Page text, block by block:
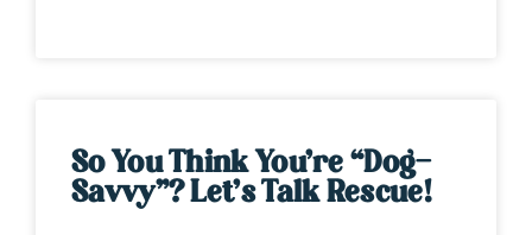
So You Think You’re “Dog-
Savvy”? Let’s Talk Rescue!